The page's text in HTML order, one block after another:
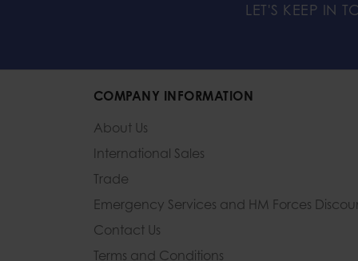
LET'S KEEP IN
COMPANY INFORMATION
About Us
International Sales
Trade
Emergency Services and HM Forces
Contact Us
Terms and Conditions